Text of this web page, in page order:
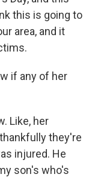
this is going to
area, and it
if any of her
Like, her
they're
injured. He
son's who's